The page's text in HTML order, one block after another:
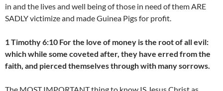
in and the lives and well being of those in need of them ARE
SADLY victimize and made Guinea Pigs for profit.
1 Timothy 6:10 For the love of money is the root of all evil:
which while some coveted after, they have erred from the
faith, and pierced themselves through with many sorrows.